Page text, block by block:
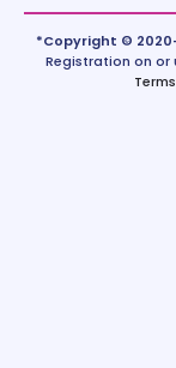
*Copyright ©
Registration on